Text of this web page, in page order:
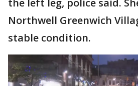
Northwell Greenwich
stable condition.